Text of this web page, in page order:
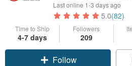
Last online 1-3 days ago
5.0(82)
Time to Ship
4-7 days
Followers
209
Follow